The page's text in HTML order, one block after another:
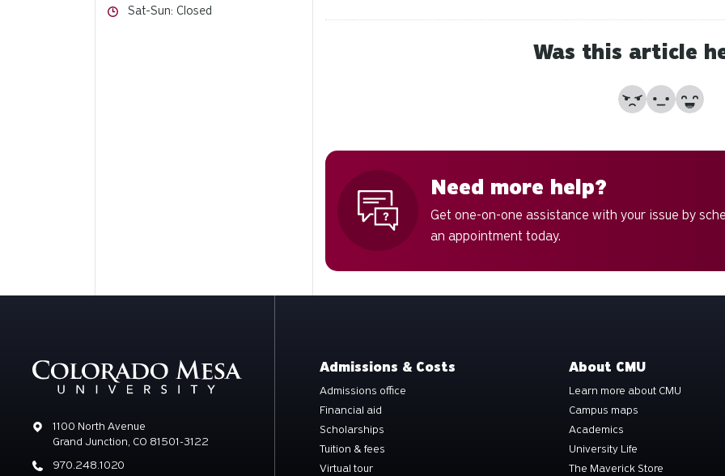
Was this article
No Partially
Yes
Need more help?
Get one-on-one assistance with your issue by
an appointment today.
Hours
Sat-Sun: Closed
Address
1100 North Avenue
Grand Junction, CO 81501-3122
Phone
970.248.1020
Admissions & Costs
Admissions office
Financial aid
Scholarships
Tuition & fees
Virtual tour
About CMU
Learn more about CMU
Campus maps
Academics
University Life
The Maverick Store